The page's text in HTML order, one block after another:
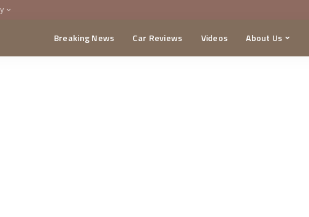
Breaking News Car Reviews Videos About Us